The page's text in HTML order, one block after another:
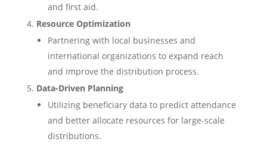
and first aid.
Resource Optimization
Partnering with local businesses and
international organizations to expand reach
and improve the distribution process.
Data-Driven Planning
Utilizing beneficiary data to predict attendance
and better allocate resources for large-scale
distributions.